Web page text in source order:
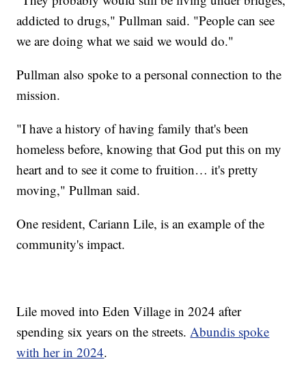
addicted to drugs," Pullman said. "People can see
we are doing what we said we would do."
Pullman also spoke to a personal connection to the
mission.
"I have a history of having family that's been
homeless before, knowing that God put this on my
heart and to see it come to fruition… it's pretty
moving," Pullman said.
One resident, Cariann Lile, is an example of the
community's impact.
Lile moved into Eden Village in 2024 after
spending six years on the streets.Abundis spoke
with her in 2024.